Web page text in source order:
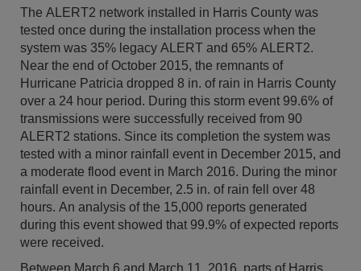
The ALERT2 network installed in Harris County was
tested once during the installation process when the
system was 35% legacy ALERT and 65% ALERT2.
Near the end of October 2015, the remnants of
Hurricane Patricia dropped 8 in. of rain in Harris County
over a 24 hour period. During this storm event 99.6% of
transmissions were successfully received from 90
ALERT2 stations. Since its completion the system was
tested with a minor rainfall event in December 2015, and
a moderate flood event in March 2016. During the minor
rainfall event in December, 2.5 in. of rain fell over 48
hours. An analysis of the 15,000 reports generated
during this event showed that 99.9% of expected reports
were received.